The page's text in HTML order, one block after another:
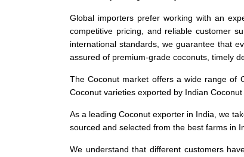
Global importers prefer working with an
competitive pricing, and reliable customer
international standards, we guarantee that
assured of premium-grade coconuts, timely
The Coconut market offers a wide range of
Coconut varieties exported by Indian
As a leading Coconut exporter in India, we
sourced and selected from the best farms in
We understand that different customers